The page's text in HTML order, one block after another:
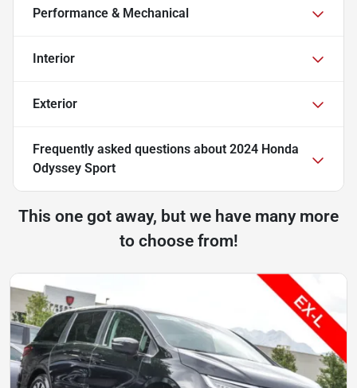
Performance & Mechanical
Interior
Exterior
Frequently asked questions about 2024 Honda
Odyssey Sport
This one got away, but we have many more
to choose from!